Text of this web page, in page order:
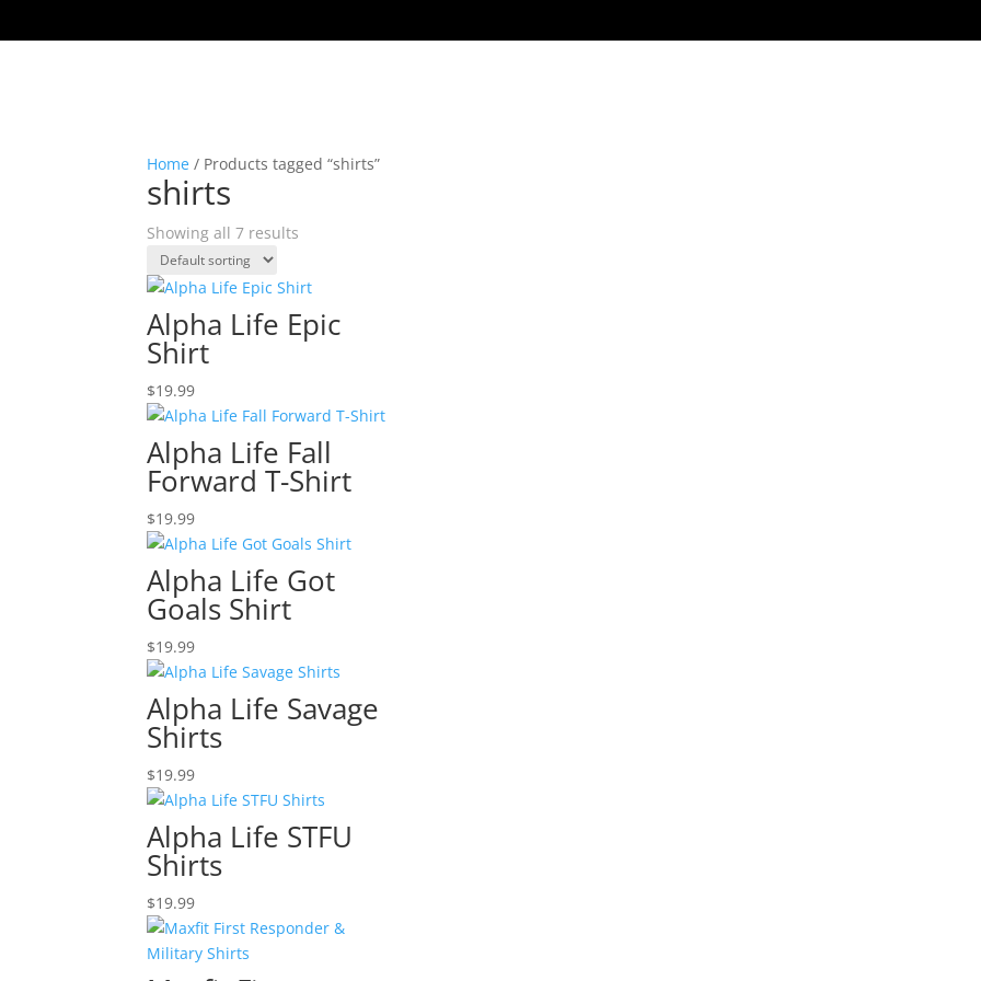
Home / Products tagged “shirts”
shirts
Showing all 7 results
Alpha Life Epic
Shirt
$19.99
Alpha Life Fall
Forward T-Shirt
$19.99
Alpha Life Got
Goals Shirt
$19.99
Alpha Life Savage
Shirts
$19.99
Alpha Life STFU
Shirts
$19.99